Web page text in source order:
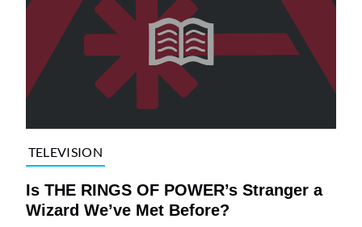
TELEVISION
Is THE RINGS OF POWER’s Stranger a
Wizard We’ve Met Before?